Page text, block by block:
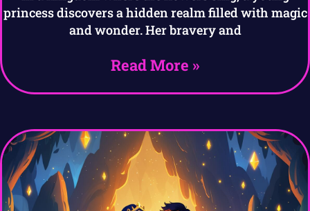
princess discovers a hidden realm filled with magic
and wonder. Her bravery and
Read More »